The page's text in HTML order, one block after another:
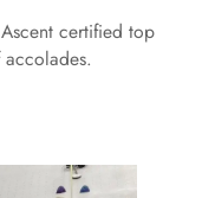
certified top